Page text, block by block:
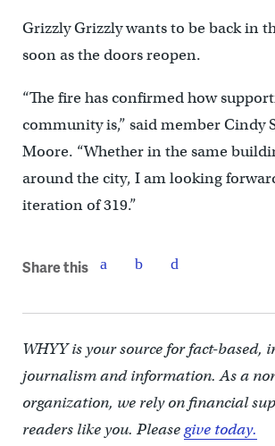
Grizzly Grizzly wants to be back in
soon as the doors reopen.
“The fire has confirmed how
community is,” said member Cindy
Moore. “Whether in the same
around the city, I am looking
iteration of 319.”
Share this
WHYY is your source for fact-based,
journalism and information. As a
organization, we rely on financial
readers like you. Pleasegive today.